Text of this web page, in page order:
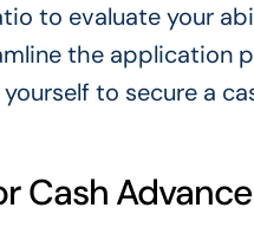
to evaluate your
the application
to secure a
Cash